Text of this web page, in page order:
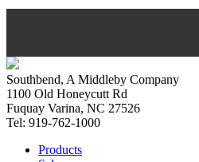
Southbend, A Middleby Company
1100 Old Honeycutt Rd
Fuquay Varina, NC 27526
Tel: 919-762-1000
Products